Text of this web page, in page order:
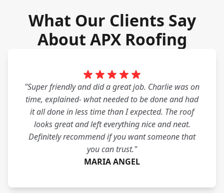
What Our Clients Say
About APX Roofing
"Super friendly and did a great job. Charlie was on
time, explained- what needed to be done and had
it all done in less time than I expected. The roof
looks great and left everything nice and neat.
Definitely recommend if you want someone that
you can trust."
MARIA ANGEL